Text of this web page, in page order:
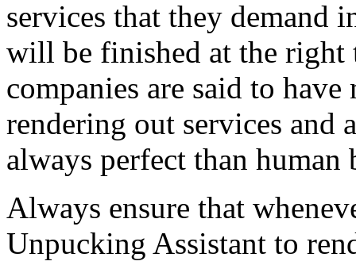
services that they demand
will be finished at the right
companies are said to
rendering out services and
always perfect than human
Always ensure that
Unpucking Assistant to